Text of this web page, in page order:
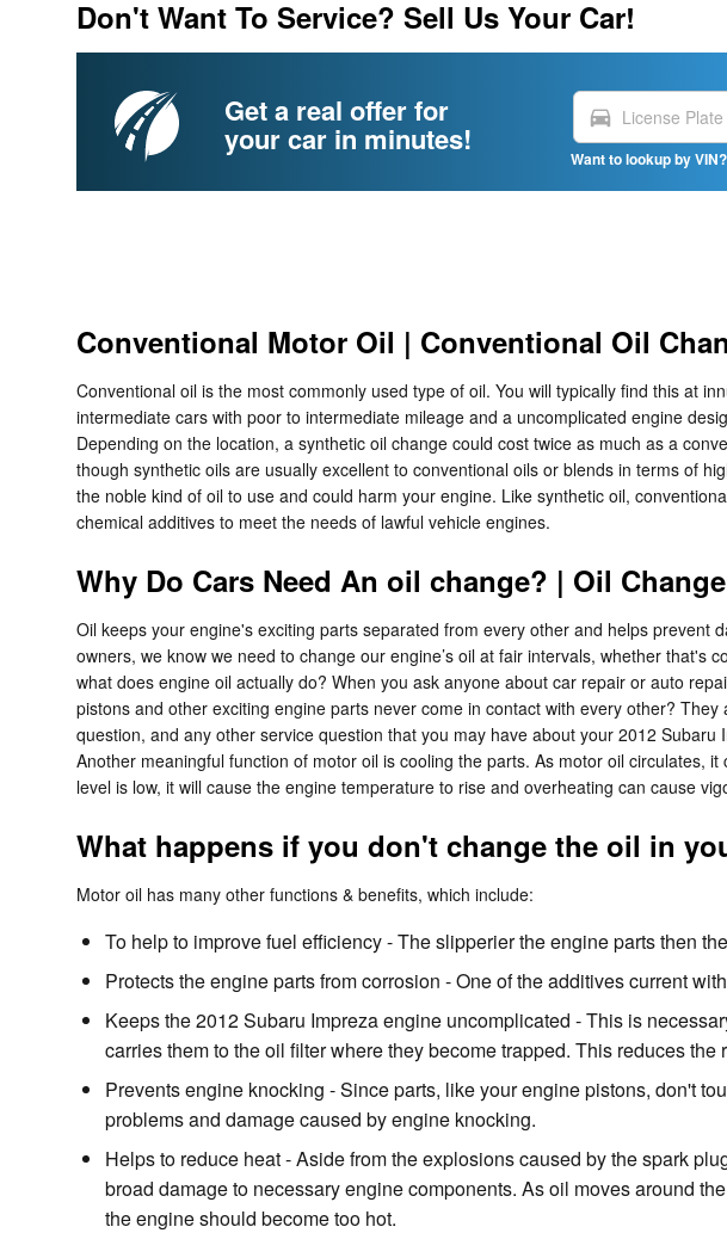
Don't Want To Service? Sell Us Your Car!
Get a real offer for
your car in minutes!
directions_car
Want to lookup by
Conventional Motor Oil | Conventional Oil
Conventional oil is the most commonly used type of oil. You will typically find this at
intermediate cars with poor to intermediate mileage and a uncomplicated engine
Depending on the location, a synthetic oil change could cost twice as much as a
though synthetic oils are usually excellent to conventional oils or blends in terms of
the noble kind of oil to use and could harm your engine. Like synthetic oil,
chemical additives to meet the needs of lawful vehicle engines.
Why Do Cars Need An oil change? | Oil
Oil keeps your engine's exciting parts separated from every other and helps
owners, we know we need to change our engine’s oil at fair intervals, whether
what does engine oil actually do? When you ask anyone about car repair or auto
pistons and other exciting engine parts never come in contact with every other?
question, and any other service question that you may have about your 2012
Another meaningful function of motor oil is cooling the parts. As motor oil circulates,
level is low, it will cause the engine temperature to rise and overheating can cause
What happens if you don't change the oil in
Motor oil has many other functions & benefits, which include:
To help to improve fuel efficiency - The slipperier the engine parts then
Protects the engine parts from corrosion - One of the additives current
Keeps the 2012 Subaru Impreza engine uncomplicated - This is
carries them to the oil filter where they become trapped. This reduces
Prevents engine knocking - Since parts, like your engine pistons, don't
problems and damage caused by engine knocking.
Helps to reduce heat - Aside from the explosions caused by the spark
broad damage to necessary engine components. As oil moves around
the engine should become too hot.